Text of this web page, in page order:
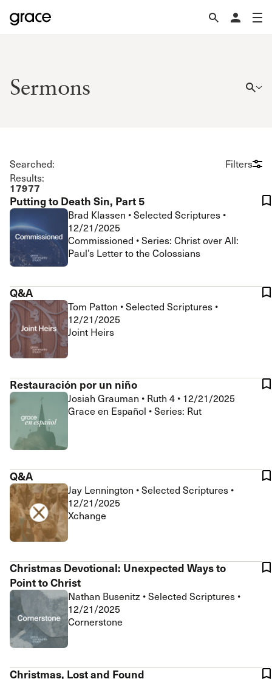
Sermons
Searched:
Results:
17977
Filters
Putting to Death Sin, Part 5
Brad Klassen •Selected Scriptures •
12/21/2025
Commissioned • Series: Christ over All:
Paul’s Letter to the Colossians
Q&A
Tom Patton •Selected Scriptures •
12/21/2025
Joint Heirs
Restauración por un niño
Josiah Grauman • Ruth 4 • 12/21/2025
Grace en Español • Series: Rut
Q&A
Jay Lennington •Selected Scriptures •
12/21/2025
Xchange
Christmas Devotional: Unexpected Ways to
Point to Christ
Nathan Busenitz •Selected Scriptures •
12/21/2025
Cornerstone
Christmas, Lost and Found